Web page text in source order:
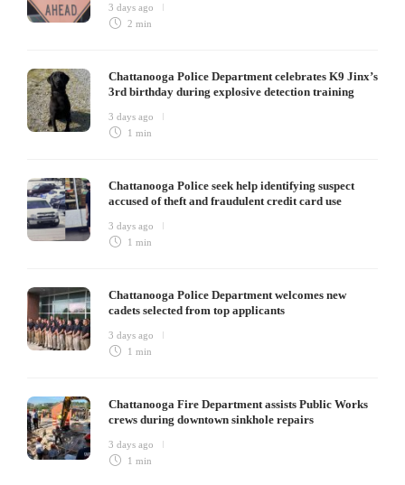
3 days ago
2 min
Chattanooga Police Department celebrates K9 Jinx’s
3rd birthday during explosive detection training
3 days ago
1 min
Chattanooga Police seek help identifying suspect
accused of theft and fraudulent credit card use
3 days ago
1 min
Chattanooga Police Department welcomes new
cadets selected from top applicants
3 days ago
1 min
Chattanooga Fire Department assists Public Works
crews during downtown sinkhole repairs
3 days ago
1 min